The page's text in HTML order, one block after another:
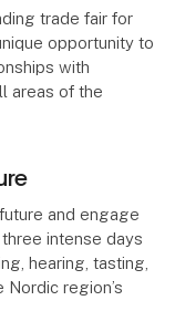
trade fair for
opportunity to
with
areas of the
and engage
intense days
hearing, tasting,
region’s